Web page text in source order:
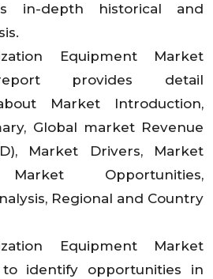
in-depth historical and
Equipment Market
provides detail
Market Introduction,
Global market Revenue
Market Drivers, Market
Market Opportunities,
Regional and Country
Equipment Market
identify opportunities in